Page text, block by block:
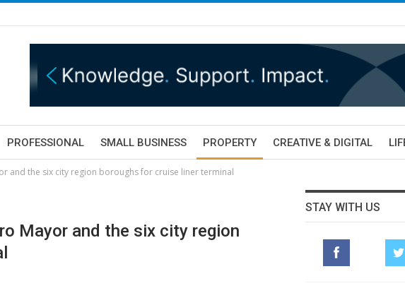
PROFESSIONAL SMALL BUSINESS PROPERTY CREATIVE & DIGITAL
and the six city region boroughs for cruise liner terminal
Mayor and the six city region
STAY WITH US